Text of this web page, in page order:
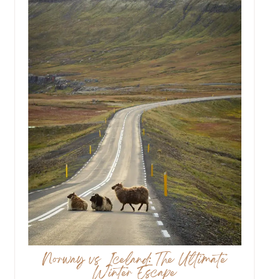
Norway vs Iceland: The Ultimate